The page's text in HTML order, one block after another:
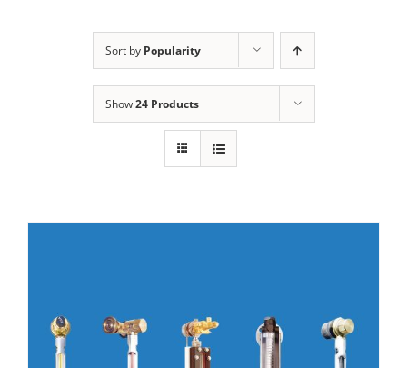
Sort by Popularity
Show24 Products